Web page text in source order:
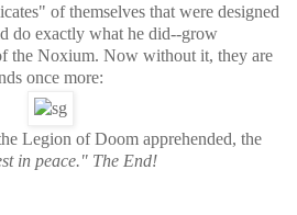
of themselves that were designed
do exactly what he did--grow
the Noxium. Now without it, they are
once more:
Legion of Doom apprehended, the
in peace." The End!